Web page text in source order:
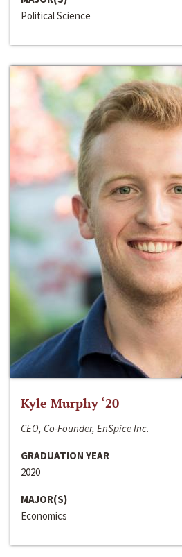
Political Science
Kyle Murphy ‘20
CEO, Co-Founder, EnSpice Inc.
GRADUATION YEAR
2020
MAJOR(S)
Economics